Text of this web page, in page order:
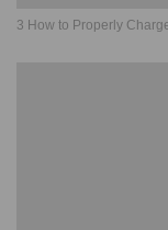
3 How to Properly